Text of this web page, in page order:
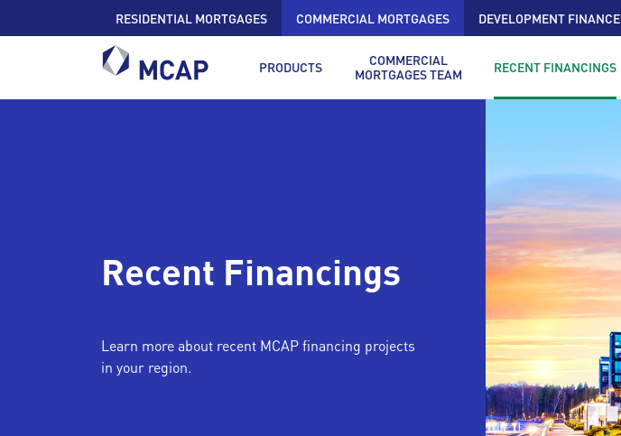
RESIDENTIAL MORTGAGES COMMERCIAL MORTGAGES DEVELOPMENT FINANCE
PRODUCTS
COMMERCIAL
MORTGAGES TEAM
RECENT FINANCINGS
Recent Financings
Learn more about recent MCAP financing projects
in your region.